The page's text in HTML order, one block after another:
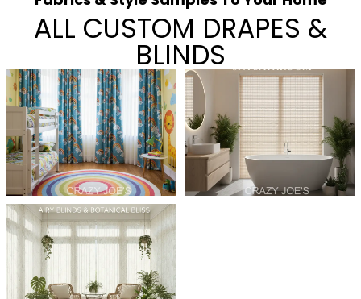
ALL CUSTOM DRAPES &
BLINDS